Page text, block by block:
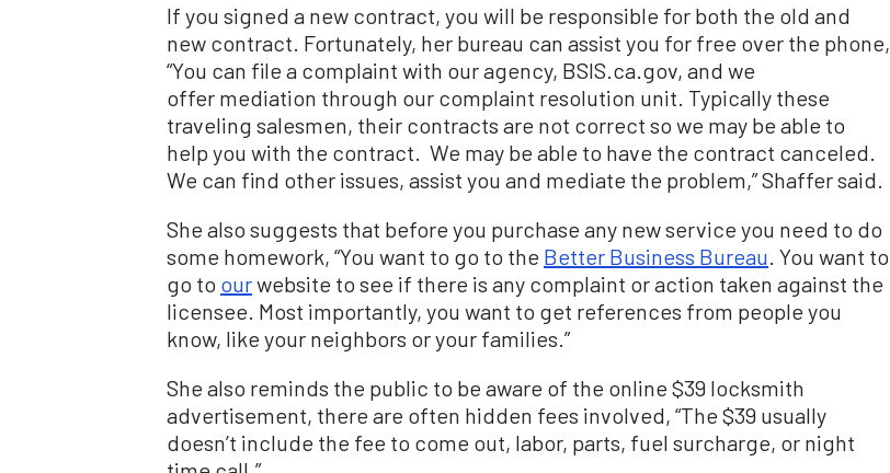
If you signed a new contract, you will be responsible for both the old and
new contract. Fortunately, her bureau can assist you for free over the phone,
“You can file a complaint with our agency, BSIS.ca.gov, and we
offer mediation through our complaint resolution unit. Typically these
traveling salesmen, their contracts are not correct so we may be able to
help you with the contract. We may be able to have the contract canceled.
We can find other issues, assist you and mediate the problem,” Shaffer said.
She also suggests that before you purchase any new service you need to do
some homework, “You want to go to the Better Business Bureau. You want to
go to ourwebsite to see if there is any complaint or action taken against the
licensee. Most importantly, you want to get references from people you
know, like your neighbors or your families.”
She also reminds the public to be aware of the online $39 locksmith
advertisement, there are often hidden fees involved, “The $39 usually
doesn’t include the fee to come out, labor, parts, fuel surcharge, or night